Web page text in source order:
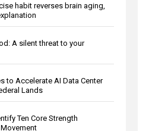
habit reverses brain aging,
A silent threat to your
to Accelerate AI Data Center
Lands
Ten Core Strength